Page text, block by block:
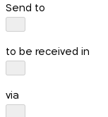
Send to
to be received in
via